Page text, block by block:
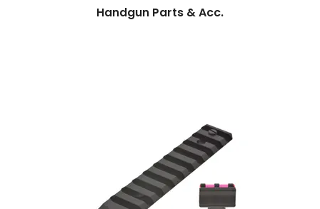
Handgun Parts & Acc.